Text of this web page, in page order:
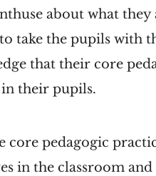
about what
take the pupils with
that their core
their pupils.
core pedagogic
in the classroom